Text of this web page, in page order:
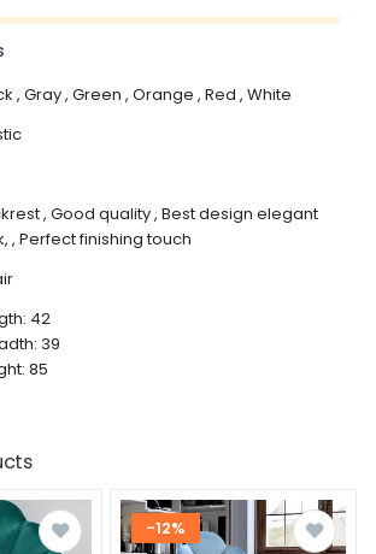
, Gray , Green , Orange , Red , White
, Good quality , Best design elegant
, Perfect finishing touch
42
39
85
-12%